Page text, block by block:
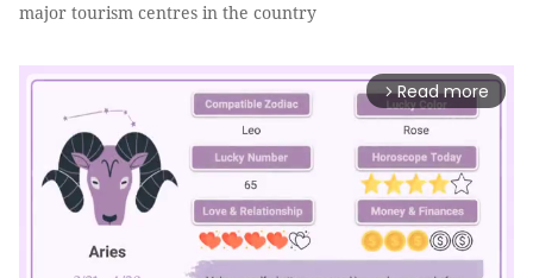
major tourism centres in the country
arrow_forward_ios Read more